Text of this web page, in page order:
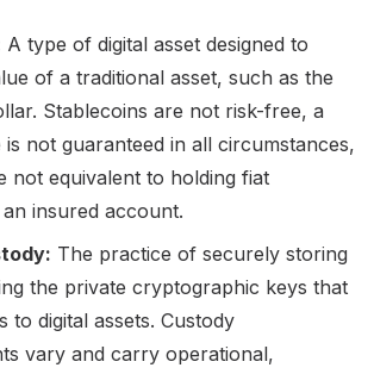
A type of digital asset designed to
of a traditional asset, such as the
Stablecoins are not risk-free, a
is not guaranteed in all circumstances,
not equivalent to holding fiat
insured account.
The practice of securely storing
the private cryptographic keys that
to digital assets. Custody
vary and carry operational,